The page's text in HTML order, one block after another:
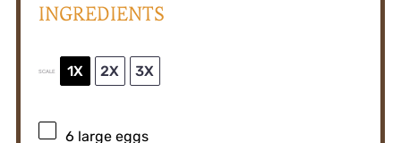
INGREDIENTS
SCALE 1X 2X 3X
6 large eggs